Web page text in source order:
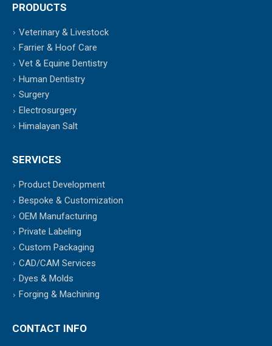
PRODUCTS
Veterinary & Livestock
Farrier & Hoof Care
Vet & Equine Dentistry
Human Dentistry
Surgery
Electrosurgery
Himalayan Salt
SERVICES
Product Development
Bespoke & Customization
OEM Manufacturing
Private Labeling
Custom Packaging
CAD/CAM Services
Dyes & Molds
Forging & Machining
CONTACT INFO